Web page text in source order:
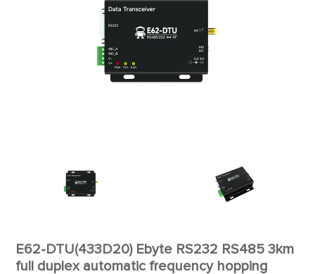
E62-DTU(433D20) Ebyte RS232 RS485 3km
full duplex automatic frequency hopping